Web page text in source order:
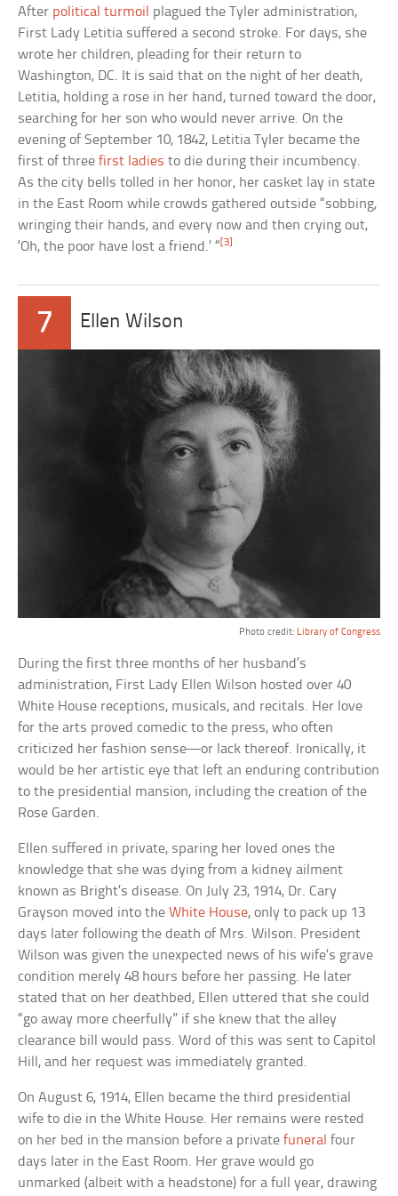
After political turmoil plagued the Tyler administration,
First Lady Letitia suffered a second stroke. For days, she
wrote her children, pleading for their return to
Washington, DC. It is said that on the night of her death,
Letitia, holding a rose in her hand, turned toward the door,
searching for her son who would never arrive. On the
evening of September 10, 1842, Letitia Tyler became the
first of threefirst ladies to die during their incumbency.
As the city bells tolled in her honor, her casket lay in state
in the East Room while crowds gathered outside “sobbing,
wringing their hands, and every now and then crying out,
‘Oh, the poor have lost a friend.’ “[3]
7 Ellen Wilson
Photo credit: Library of Congress
During the first three months of her husband’s
administration, First Lady Ellen Wilson hosted over 40
White House receptions, musicals, and recitals. Her love
for the arts proved comedic to the press, who often
criticized her fashion sense—or lack thereof. Ironically, it
would be her artistic eye that left an enduring contribution
to the presidential mansion, including the creation of the
Rose Garden.
Ellen suffered in private, sparing her loved ones the
knowledge that she was dying from a kidney ailment
known as Bright’s disease. On July 23, 1914, Dr. Cary
Grayson moved into theWhite House, only to pack up 13
days later following the death of Mrs. Wilson. President
Wilson was given the unexpected news of his wife’s grave
condition merely 48 hours before her passing. He later
stated that on her deathbed, Ellen uttered that she could
“go away more cheerfully” if she knew that the alley
clearance bill would pass. Word of this was sent to Capitol
Hill, and her request was immediately granted.
On August 6, 1914, Ellen became the third presidential
wife to die in the White House. Her remains were rested
on her bed in the mansion before a privatefuneral four
days later in the East Room. Her grave would go
unmarked (albeit with a headstone) for a full year, drawing